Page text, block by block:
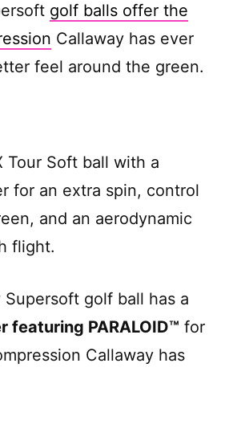
golf balls offer the
Callaway has ever
feel around the green.
Tour Soft ball with a
for an extra spin, control
and an aerodynamic
flight.
Supersoft golf ball has a
featuring PARALOID™ for
Callaway has